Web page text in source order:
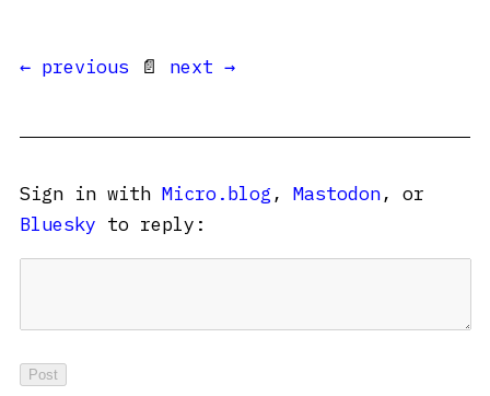
← previous 📄 next →
Sign in with Micro.blog , Mastodon, or
Bluesky to reply: